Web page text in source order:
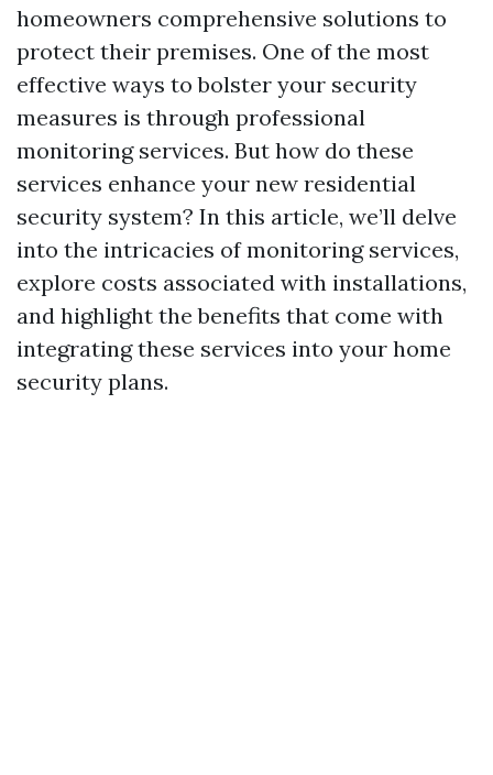
homeowners comprehensive solutions to
protect their premises. One of the most
effective ways to bolster your security
measures is through professional
monitoring services. But how do these
services enhance your new residential
security system? In this article, we’ll delve
into the intricacies of monitoring services,
explore costs associated with installations,
and highlight the benefits that come with
integrating these services into your home
security plans.